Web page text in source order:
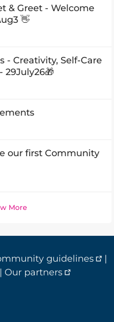
& Greet - Welcome
👋
- Creativity, Self-Care
29July26🎁
our first Community
More
guidelines
|
| Our partners